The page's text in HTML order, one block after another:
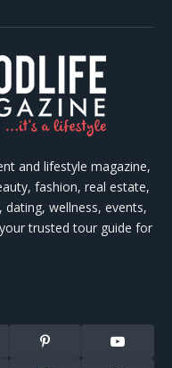
and lifestyle magazine,
fashion, real estate,
wellness, events,
trusted tour guide for
Pinterest YouTube